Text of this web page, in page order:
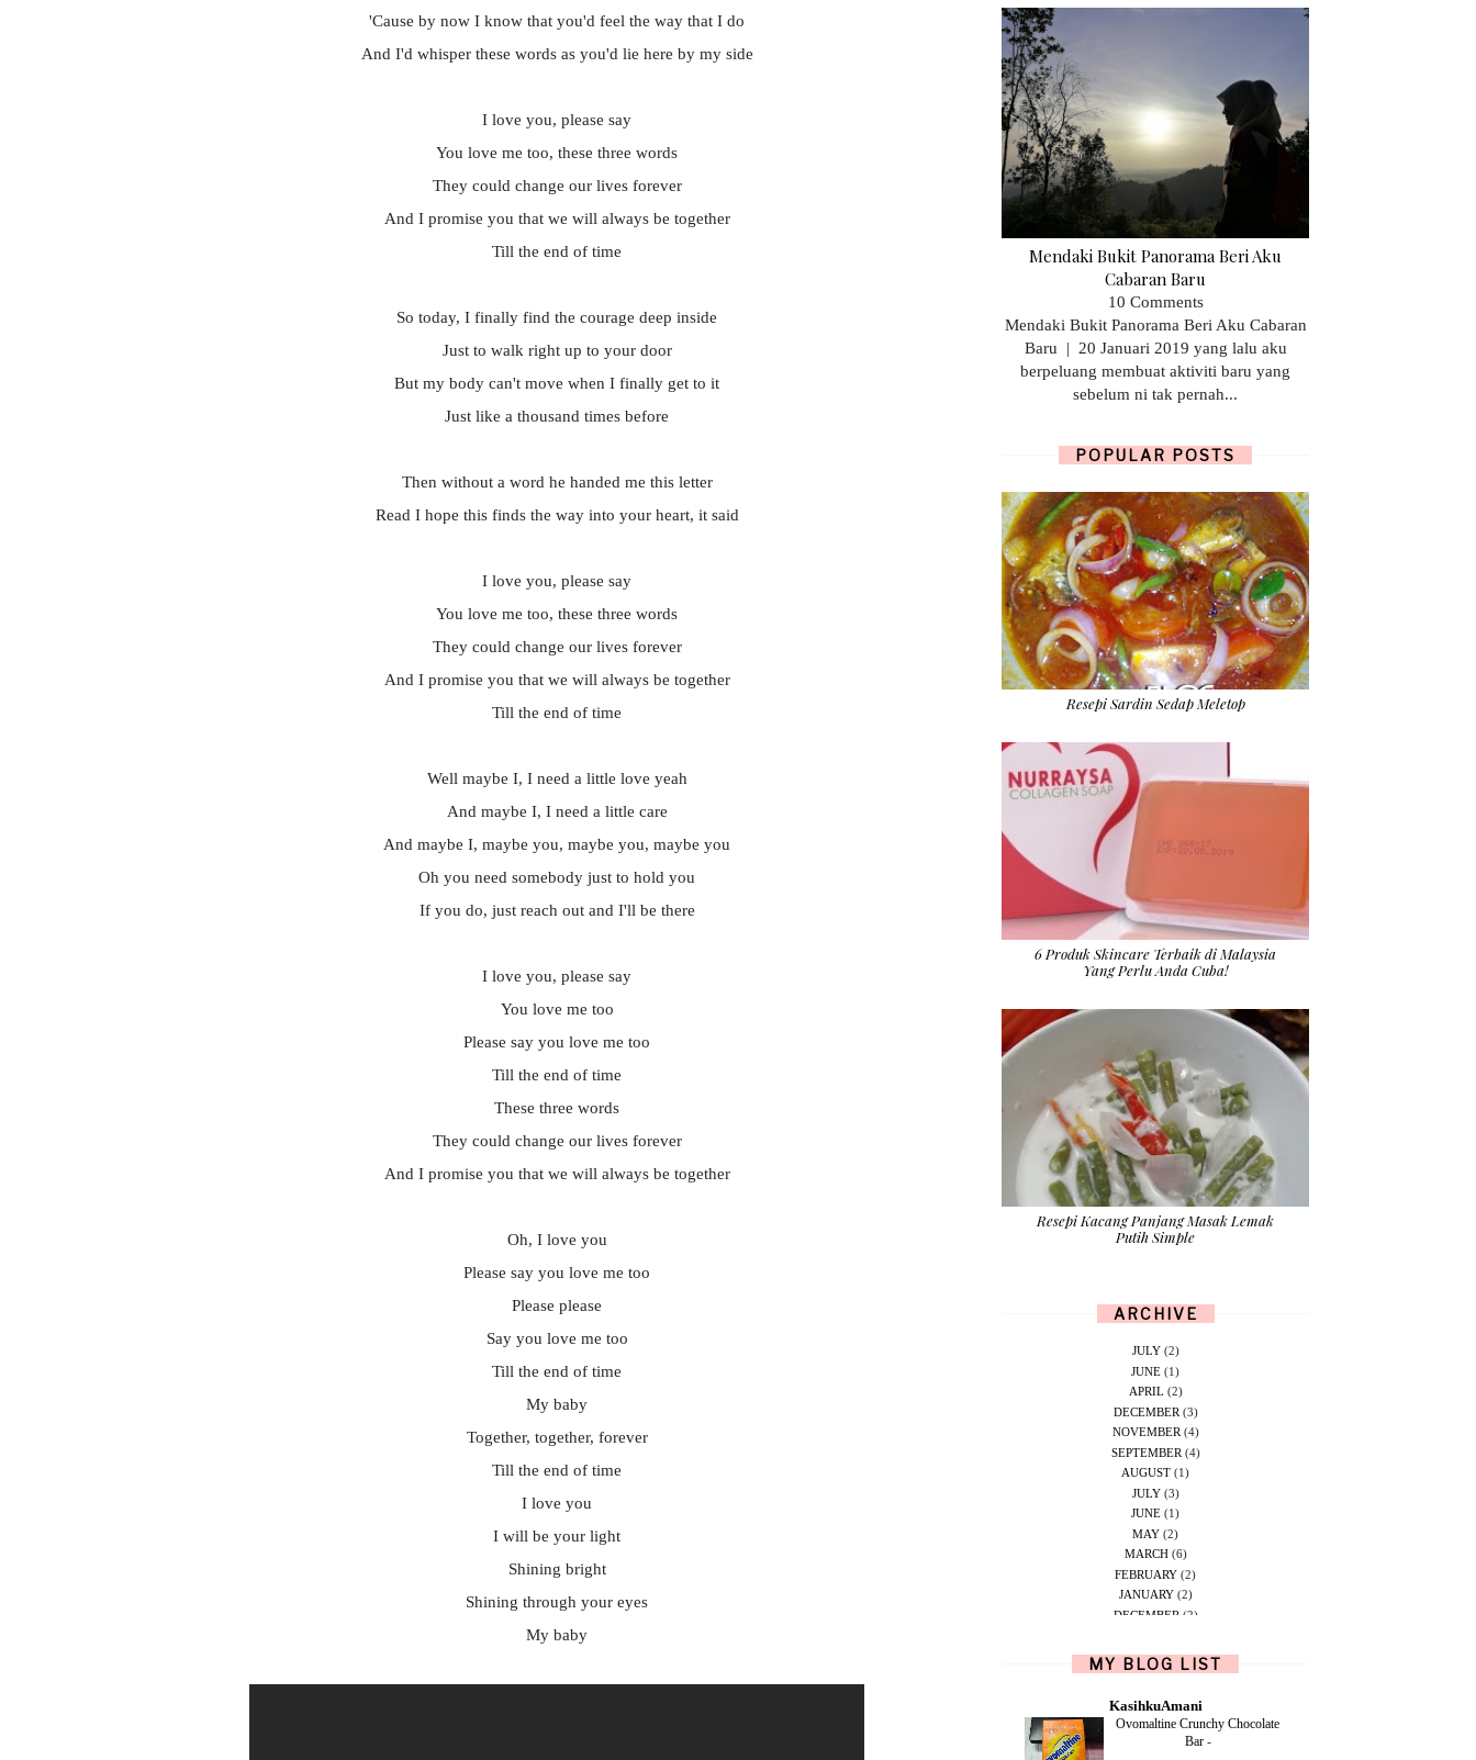
'Cause by now I know that you'd feel the way that I do
And I'd whisper these words as you'd lie here by my side
I love you, please say
You love me too, these three words
They could change our lives forever
And I promise you that we will always be together
Till the end of time
So today, I finally find the courage deep inside
Just to walk right up to your door
But my body can't move when I finally get to it
Just like a thousand times before
Then without a word he handed me this letter
Read I hope this finds the way into your heart, it said
I love you, please say
You love me too, these three words
They could change our lives forever
And I promise you that we will always be together
Till the end of time
Well maybe I, I need a little love yeah
And maybe I, I need a little care
And maybe I, maybe you, maybe you, maybe you
Oh you need somebody just to hold you
If you do, just reach out and I'll be there
I love you, please say
You love me too
Please say you love me too
Till the end of time
These three words
They could change our lives forever
And I promise you that we will always be together
Oh, I love you
Please say you love me too
Please please
Say you love me too
Till the end of time
My baby
Together, together, forever
Till the end of time
I love you
I will be your light
Shining bright
Shining through your eyes
My baby
Mendaki Bukit Panorama Beri Aku
Cabaran Baru
10 Comments
Mendaki Bukit Panorama Beri Aku Cabaran
Baru | 20 Januari 2019 yang lalu aku
berpeluang membuat aktiviti baru yang
sebelum ni tak pernah...
POPULAR POSTS
Resepi Sardin Sedap Meletop
6 Produk Skincare Terbaik di Malaysia
Yang Perlu Anda Cuba!
Resepi Kacang Panjang Masak Lemak
Putih Simple
ARCHIVE
JULY(2)
JUNE (1)
APRIL (2)
DECEMBER (3)
NOVEMBER (4)
SEPTEMBER (4)
AUGUST (1)
JULY(3)
JUNE (1)
MAY (2)
MARCH(6)
FEBRUARY (2)
JANUARY(2)
DECEMBER (2)
OCTOBER(1)
SEPTEMBER(2)
MAY (4)
MY BLOG LIST
KasihkuAmani
Ovomaltine Crunchy Chocolate
Bar -